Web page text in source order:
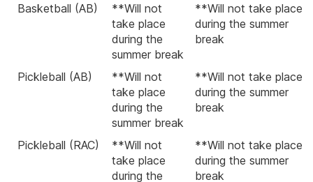
Basketball (AB)
**Will not
take place
during the
summer break
**Will not take place
during the summer
break
Pickleball (AB)
**Will not
take place
during the
summer break
**Will not take place
during the summer
break
Pickleball (RAC)
**Will not
take place
during the
**Will not take place
during the summer
break